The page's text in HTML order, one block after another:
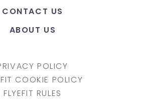
CONTACT US
ABOUT US
POLICY
COOKIE POLICY
FLYEFIT RULES